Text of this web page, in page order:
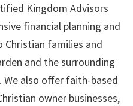
Kingdom Advisors
financial planning and
families and
and the surrounding
also offer faith-based
owner businesses,